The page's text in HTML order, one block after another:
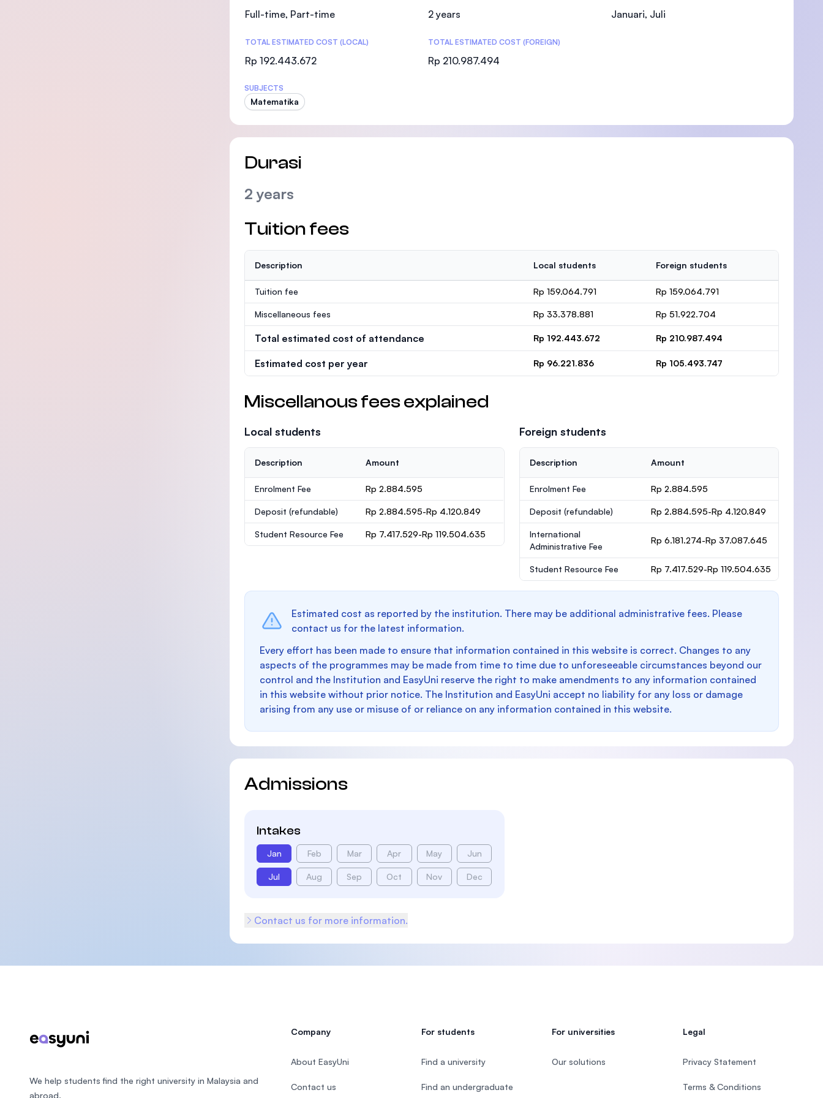
SEGi University Kota Damansara
Full-time, Part-time 2 years Januari, Juli
TOTAL ESTIMATED COST (LOCAL)
Rp 192.443.672
TOTAL ESTIMATED COST (FOREIGN)
Rp 210.987.494
SUBJECTS
Matematika
Durasi
2 years
Tuition fees
Description Local students Foreign students
Tuition fee Rp 159.064.791 Rp 159.064.791
Miscellaneous fees Rp 33.378.881 Rp 51.922.704
Total estimated cost of attendance Rp 192.443.672 Rp 210.987.494
Estimated cost per year Rp 96.221.836 Rp 105.493.747
Miscellanous fees explained
Local students
Description Amount
Enrolment Fee Rp 2.884.595
Deposit (refundable) Rp 2.884.595-Rp 4.120.849
Student Resource Fee Rp 7.417.529-Rp 119.504.635
Foreign students
Description Amount
Enrolment Fee Rp 2.884.595
Deposit (refundable) Rp 2.884.595-Rp 4.120.849
International
Administrative Fee
Rp 6.181.274-Rp 37.087.645
Student Resource Fee Rp 7.417.529-Rp 119.504.635
Estimated cost as reported by the institution. There may be additional administrative fees. Please
contact us for the latest information.
Every effort has been made to ensure that information contained in this website is correct. Changes to any
aspects of the programmes may be made from time to time due to unforeseeable circumstances beyond our
control and the Institution and EasyUni reserve the right to make amendments to any information contained
in this website without prior notice. The Institution and EasyUni accept no liability for any loss or damage
arising from any use or misuse of or reliance on any information contained in this website.
Admissions
Intakes
Jan Feb Mar Apr May Jun
Jul Aug Sep Oct Nov Dec
Contact us for more information.
We help students find the right university in Malaysia and
abroad.
Company
About EasyUni
Contact us
For students
Find a university
Find an undergraduate
For universities
Our solutions
Legal
Privacy Statement
Terms & Conditions